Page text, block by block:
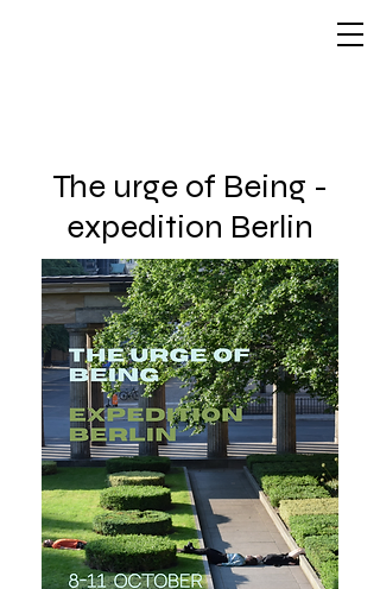
The urge of Being -
expedition Berlin